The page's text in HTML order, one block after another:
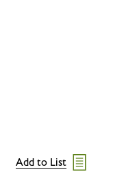
Add to List